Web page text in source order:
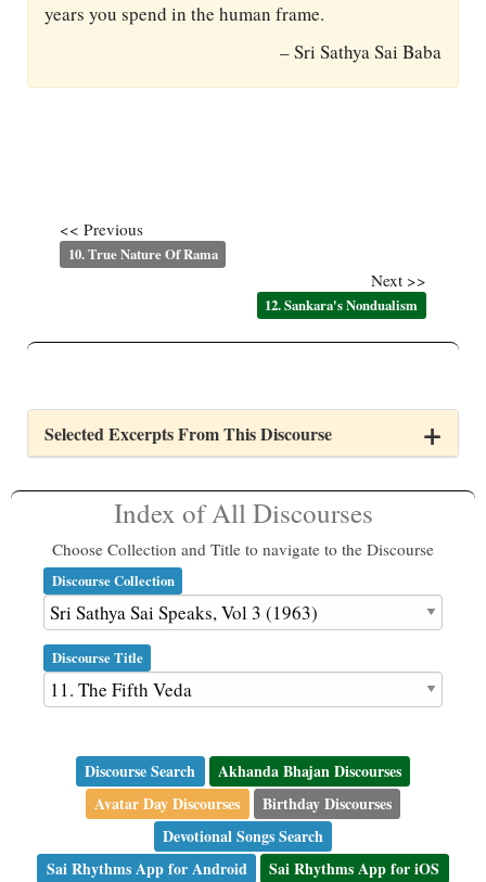
years you spend in the human frame.
– Sri Sathya Sai Baba
<< Previous
10. True Nature Of Rama
Next >>
12. Sankara's Nondualism
Selected Excerpts From This Discourse
Index of All Discourses
Choose Collection and Title to navigate to the Discourse
Discourse Collection
Discourse Title
Discourse Search
Akhanda Bhajan Discourses
Avatar Day Discourses
Birthday Discourses
Devotional Songs Search
Sai Rhythms App for Android
Sai Rhythms App for iOS